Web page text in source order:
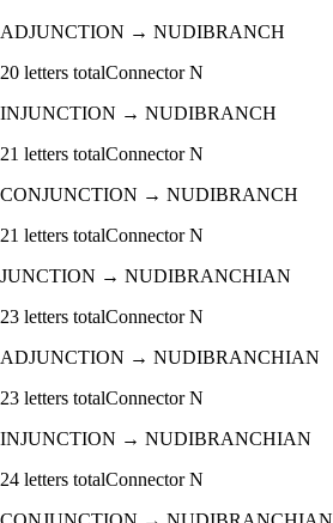
ADJUNCTION → NUDIBRANCH
20 letters totalConnectorN
INJUNCTION → NUDIBRANCH
21 letters totalConnectorN
CONJUNCTION → NUDIBRANCH
21 letters totalConnectorN
JUNCTION → NUDIBRANCHIAN
23 letters totalConnectorN
ADJUNCTION → NUDIBRANCHIAN
23 letters totalConnectorN
INJUNCTION → NUDIBRANCHIAN
24 letters totalConnectorN